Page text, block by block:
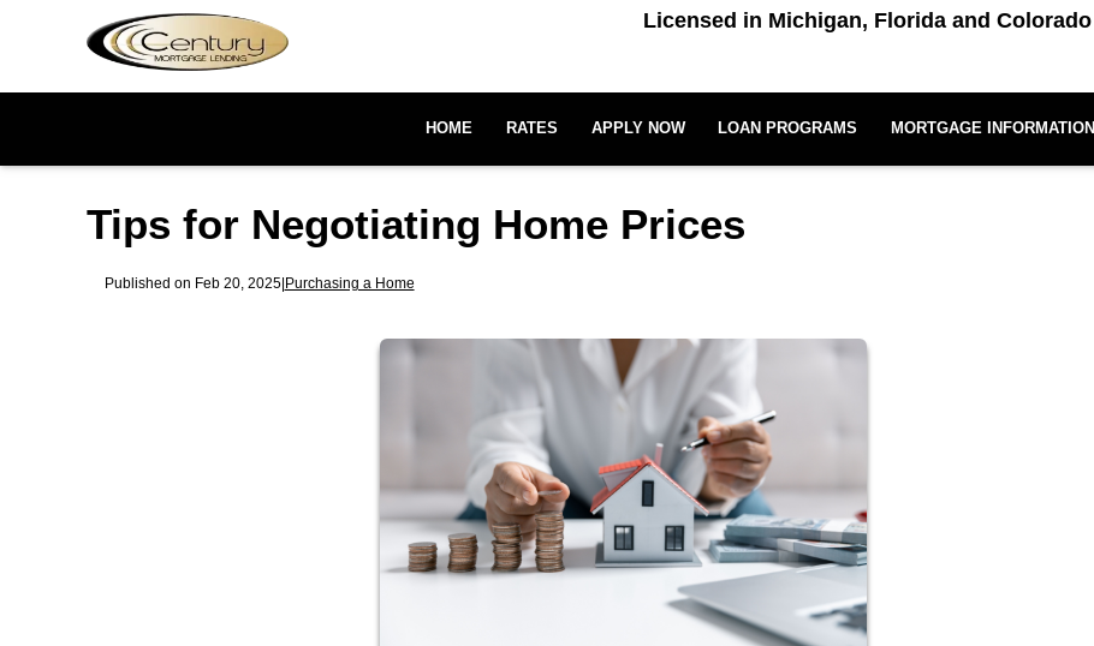
Licensed in Michigan, Florida and Colorado
HOME RATES APPLY NOW LOAN PROGRAMS MORTGAGE INFORMATION
Tips for Negotiating Home Prices
Published on Feb 20, 2025|Purchasing a Home